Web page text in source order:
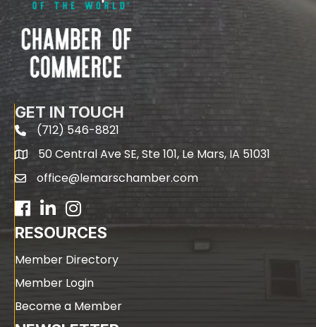
GET IN TOUCH
phone(712) 546-8821
map50 Central Ave SE, Ste 101, Le Mars, IA 51031
emailoffice@lemarschamber.com
Facebook
LinkedIn
RESOURCES
Member Directory
Member Login
Become a Member